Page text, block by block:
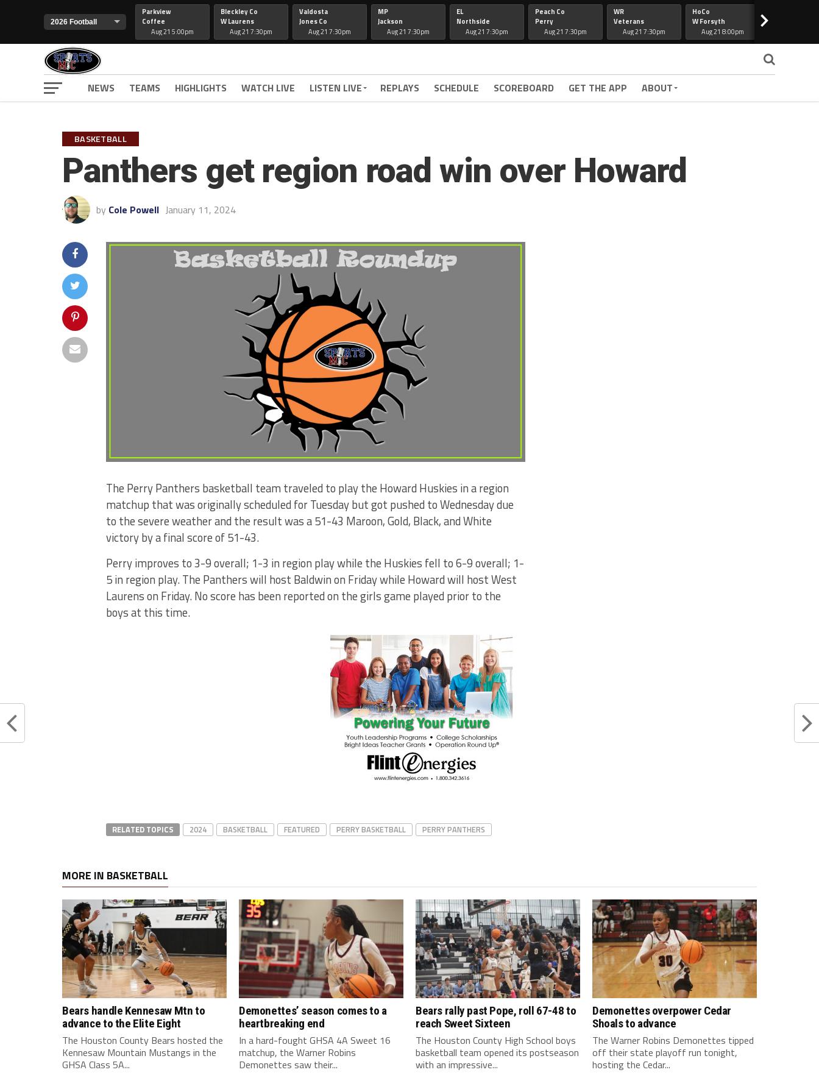
Parkview
Coffee
Aug 21 5:00pm
Bleckley Co
W Laurens
Aug 21 7:30pm
Valdosta
Jones Co
Aug 21 7:30pm
MP
Jackson
Aug 21 7:30pm
EL
Northside
Aug 21 7:30pm
Peach Co
Perry
Aug 21 7:30pm
WR
Veterans
Aug 21 7:30pm
HoCo
W Forsyth
Aug 21 8:00pm
>
NEWS TEAMS HIGHLIGHTS WATCH LIVE LISTEN LIVE REPLAYS SCHEDULE SCOREBOARD GET THE APP ABOUT
BASKETBALL
Panthers get region road win over Howard
by Cole Powell January 11, 2024
The Perry Panthers basketball team traveled to play the Howard Huskies in a region
matchup that was originally scheduled for Tuesday but got pushed to Wednesday due
to the severe weather and the result was a 51-43 Maroon, Gold, Black, and White
victory by a final score of 51-43.
Perry improves to 3-9 overall; 1-3 in region play while the Huskies fell to 6-9 overall; 1-
5 in region play. The Panthers will host Baldwin on Friday while Howard will host West
Laurens on Friday. No score has been reported on the girls game played prior to the
boys at this time.
RELATED TOPICS 2024 BASKETBALL FEATURED PERRY BASKETBALL PERRY PANTHERS
MORE IN BASKETBALL
Bears handle Kennesaw Mtn to
advance to the Elite Eight
The Houston County Bears hosted the
Kennesaw Mountain Mustangs in the
GHSA Class 5A...
Demonettes’ season comes to a
heartbreaking end
In a hard-fought GHSA 4A Sweet 16
matchup, the Warner Robins
Demonettes saw their...
Bears rally past Pope, roll 67-48 to
reach Sweet Sixteen
The Houston County High School boys
basketball team opened its postseason
with an impressive...
Demonettes overpower Cedar
Shoals to advance
The Warner Robins Demonettes tipped
off their state playoff run tonight,
hosting the Cedar...